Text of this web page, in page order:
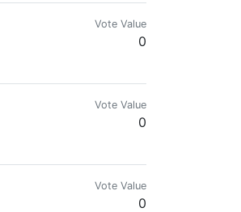
Vote Value
0
Disfavors government and fiat.
Vote Value
0
Vote Value
0